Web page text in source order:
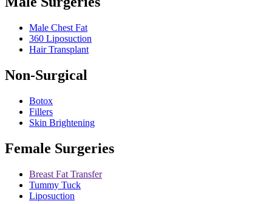
Male Chest Fat
360 Liposuction
Hair Transplant
Non-Surgical
Botox
Fillers
Skin Brightening
Female Surgeries
Breast Fat Transfer
Tummy Tuck
Liposuction